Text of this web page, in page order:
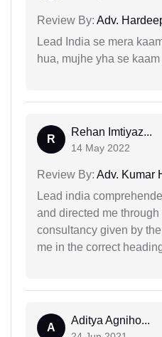
Review By: Adv.
Lead India se mera
hua, mujhe yha se
R
Rehan Imtiyaz...
14 May 2022
Review By: Adv. Kumar
Lead india
and directed me
consultancy given by
me in the correct
A
Aditya Agniho...